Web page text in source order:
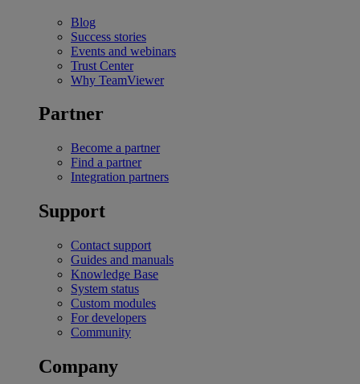
Blog
Success stories
Events and webinars
Trust Center
Why TeamViewer
Partner
Become a partner
Find a partner
Integration partners
Support
Contact support
Guides and manuals
Knowledge Base
System status
Custom modules
For developers
Community
Company